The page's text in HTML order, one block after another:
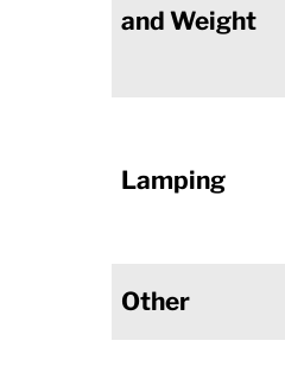
and Weight
Lamping
Other